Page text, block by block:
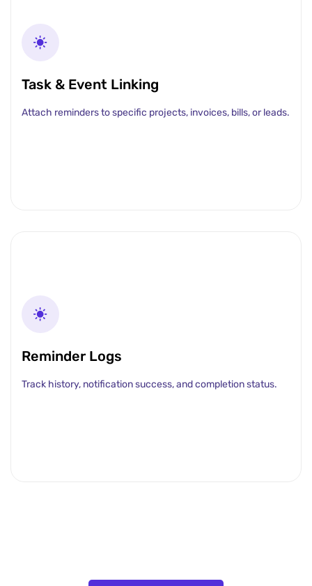
Task & Event Linking
Attach reminders to specific projects, invoices, bills, or leads.
Reminder Logs
Track history, notification success, and completion status.